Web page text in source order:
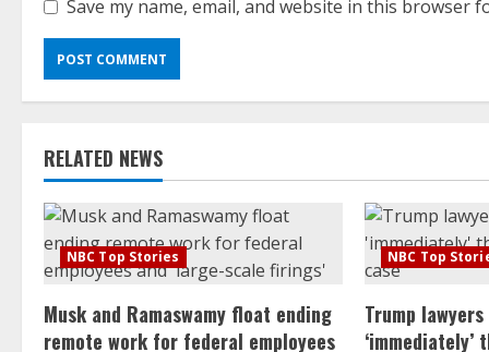
Save my name, email, and website in this browser
RELATED NEWS
NBC Top Stories
Musk and Ramaswamy float ending
remote work for federal employees
NBC Top
Trump
‘immediately’